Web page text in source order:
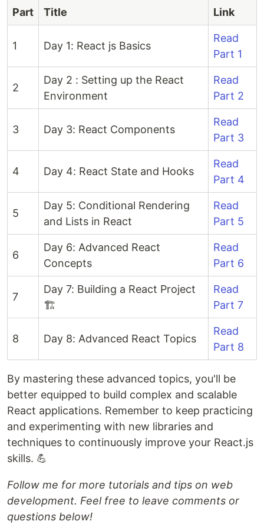
Part Title Link
1 Day 1: React js Basics
Read
Part 1
2
Day 2 : Setting up the React
Environment
Read
Part 2
3 Day 3: React Components
Read
Part 3
4 Day 4: React State and Hooks
Read
Part 4
5
Day 5: Conditional Rendering
and Lists in React
Read
Part 5
6
Day 6: Advanced React
Concepts
Read
Part 6
7
Day 7: Building a React Project
🏗️
Read
Part 7
8 Day 8: Advanced React Topics
Read
Part 8
By mastering these advanced topics, you'll be
better equipped to build complex and scalable
React applications. Remember to keep practicing
and experimenting with new libraries and
techniques to continuously improve your React.js
skills. 💪
Follow me for more tutorials and tips on web
development. Feel free to leave comments or
questions below!